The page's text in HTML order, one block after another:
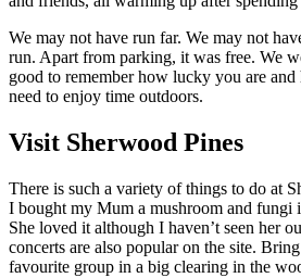
We may not have run far. We may not
run. Apart from parking, it was free. We
good to remember how lucky you are
need to enjoy time outdoors.
Visit Sherwood Pines
There is such a variety of things to do at
I bought my Mum a mushroom and fungi
She loved it although I haven’t seen her
concerts are also popular on the site.
favourite group in a big clearing in the